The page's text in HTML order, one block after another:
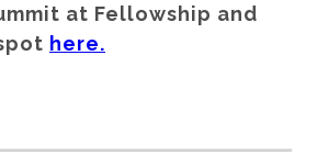
at Fellowship and
here.